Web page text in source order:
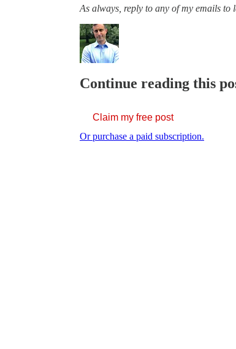
As always, reply to any of my emails
Continue reading this
Claim my free post
Or purchase a paid subscription.